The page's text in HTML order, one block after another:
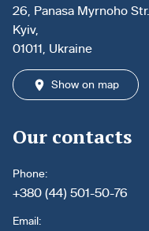
26, Panasa Myrnoho Str.,
Kyiv,
01011, Ukraine
Show on map
Our contacts
Phone:
+380 (44) 501-50-76
Email: